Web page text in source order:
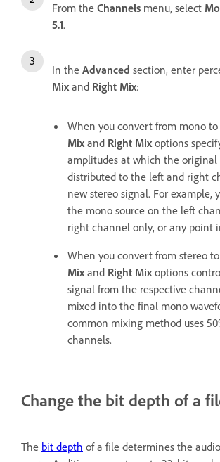
From the Channels menu, select
5.1.
In the Advanced section, enter
Mixand Right Mix:
When you convert from mono
Mixand Right Mixoptions
amplitudes at which the original
distributed to the left and right
new stereo signal. For example,
the mono source on the left
right channel only, or any point
When you convert from stereo
Mixand Right Mixoptions
signal from the respective
mixed into the final mono
common mixing method uses
channels.
Change the bit depth of a
The bit depth of a file determines the